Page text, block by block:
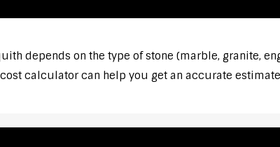
depends on the type of stone (marble, granite,
calculator can help you get an accurate